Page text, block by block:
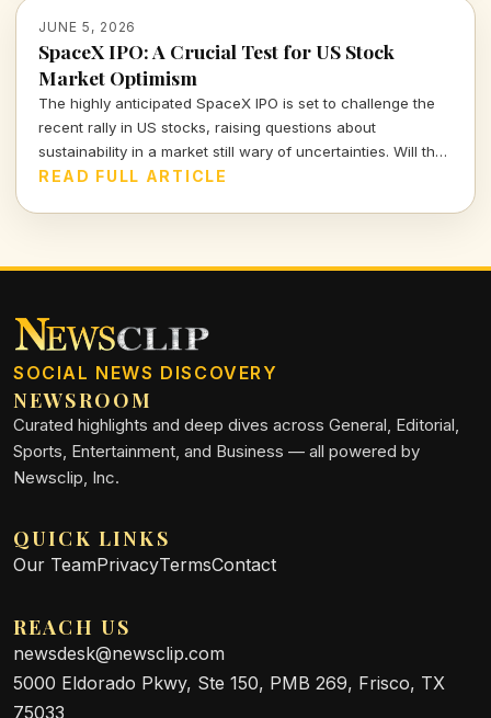
JUNE 5, 2026
SpaceX IPO: A Crucial Test for US Stock
Market Optimism
The highly anticipated SpaceX IPO is set to challenge the
recent rally in US stocks, raising questions about
sustainability in a market still wary of uncertainties. Will the
launch be a triumph or a stumbling block for investor
READ FULL ARTICLE
SOCIAL NEWS DISCOVERY
NEWSROOM
Curated highlights and deep dives across General, Editorial,
Sports, Entertainment, and Business — all powered by
Newsclip, Inc.
QUICK LINKS
Our TeamPrivacyTermsContact
REACH US
newsdesk@newsclip.com
5000 Eldorado Pkwy, Ste 150, PMB 269, Frisco, TX
75033